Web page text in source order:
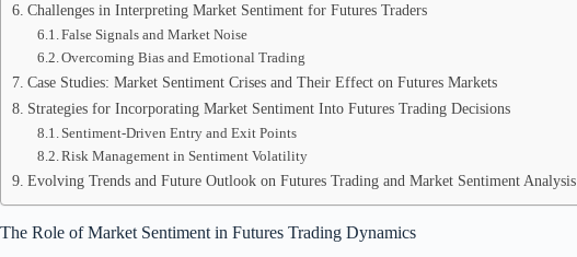
Challenges in Interpreting Market Sentiment for Futures Traders
False Signals and Market Noise
Overcoming Bias and Emotional Trading
Case Studies: Market Sentiment Crises and Their Effect on Futures Markets
Strategies for Incorporating Market Sentiment Into Futures Trading Decisions
Sentiment-Driven Entry and Exit Points
Risk Management in Sentiment Volatility
Evolving Trends and Future Outlook on Futures Trading and Market Sentiment Analysis
The Role of Market Sentiment in Futures Trading Dynamics